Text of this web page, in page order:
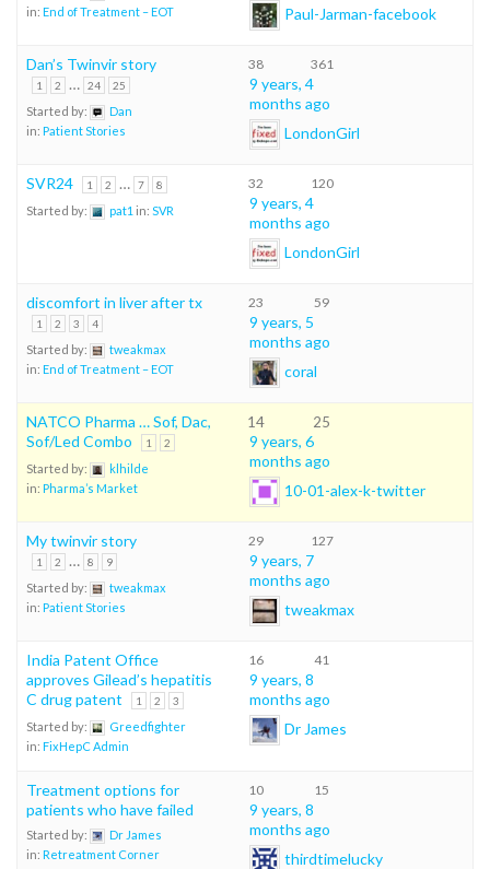
in: End of Treatment – EOT
Paul-Jarman-facebook
Dan’s Twinvir story
1 2 … 24 25
Started by:
Dan
in: Patient Stories
38 361
9 years, 4
months ago
LondonGirl
SVR24 1 2 … 7 8
Started by: pat1 in: SVR
32 120
9 years, 4
months ago
LondonGirl
discomfort in liver after tx
1 2 3 4
Started by:
tweakmax
in: End of Treatment – EOT
23 59
9 years, 5
months ago
coral
NATCO Pharma … Sof, Dac,
Sof/Led Combo
1 2
Started by:
klhilde
in: Pharma’s Market
14 25
9 years, 6
months ago
10-01-alex-k-twitter
My twinvir story
1 2 … 8 9
Started by:
tweakmax
in: Patient Stories
29 127
9 years, 7
months ago
tweakmax
India Patent Office
approves Gilead’s hepatitis
C drug patent
1 2 3
Started by:
Greedfighter
in: FixHepC Admin
16 41
9 years, 8
months ago
Dr James
Treatment options for
patients who have failed
Started by:
Dr James
in: Retreatment Corner
10 15
9 years, 8
months ago
thirdtimelucky